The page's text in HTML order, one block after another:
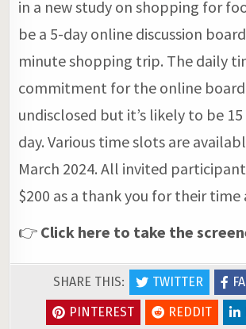
in a new study on shopping for
be a 5-day online discussion
minute shopping trip. The daily
commitment for the online board
undisclosed but it’s likely to be
day. Various time slots are
March 2024. All invited
$200 as a thank you for their time
👉 Click here to take the
SHARE THIS: TWITTER
PINTEREST
REDDIT